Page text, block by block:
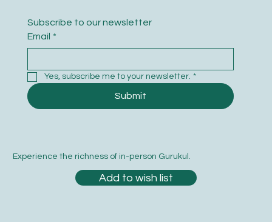
Subscribe to our newsletter
Email *
Yes, subscribe me to your newsletter. *
Submit
Experience the richness of in-person Gurukul.
Add to wish list